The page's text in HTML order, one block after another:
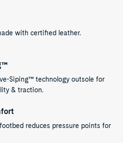
with certified leather.
Siping™ technology outsole for
& traction.
reduces pressure points for